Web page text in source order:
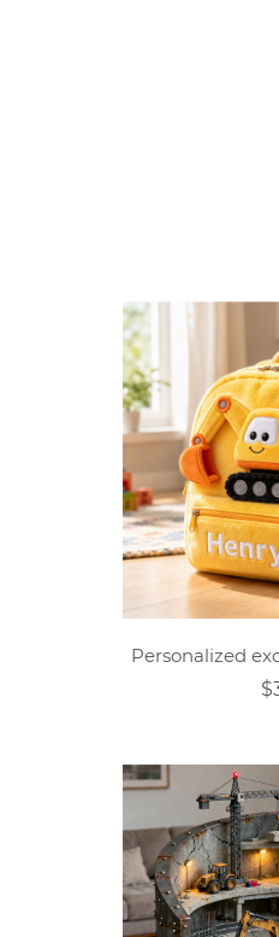
Personalized